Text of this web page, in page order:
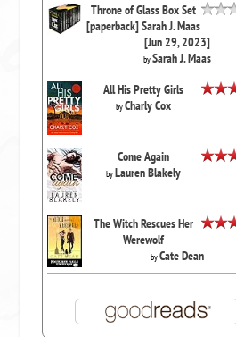
Throne of Glass Box Set
[paperback] Sarah J. Maas
[Jun 29, 2023]
bySarah J. Maas
All His Pretty Girls
byCharly Cox
Come Again
byLauren Blakely
The Witch Rescues Her
Werewolf
byCate Dean